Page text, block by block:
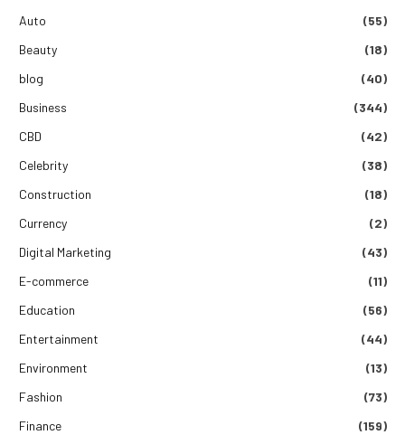
Auto
(55)
Beauty
(18)
blog
(40)
Business
(344)
CBD
(42)
Celebrity
(38)
Construction
(18)
Currency
(2)
Digital Marketing
(43)
E-commerce
(11)
Education
(56)
Entertainment
(44)
Environment
(13)
Fashion
(73)
Finance
(159)